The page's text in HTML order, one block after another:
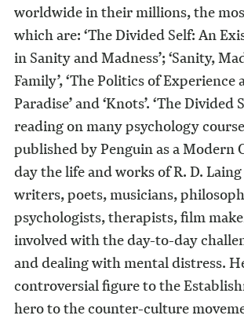
worldwide in their millions, the
which are: ‘The Divided Self: An
in Sanity and Madness’; ‘Sanity,
Family’, ‘The Politics of
Paradise’ and ‘Knots’. ‘The Divided
reading on many psychology
published by Penguin as a Modern
day the life and works of R. D.
writers, poets, musicians,
psychologists, therapists, film
involved with the day-to-day
and dealing with mental distress.
controversial figure to the
hero to the counter-culture